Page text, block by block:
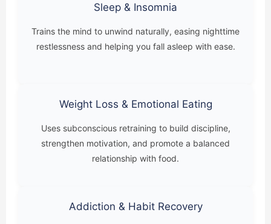
Sleep & Insomnia
Trains the mind to unwind naturally, easing nighttime
restlessness and helping you fall asleep with ease.
Weight Loss & Emotional Eating
Uses subconscious retraining to build discipline,
strengthen motivation, and promote a balanced
relationship with food.
Addiction & Habit Recovery